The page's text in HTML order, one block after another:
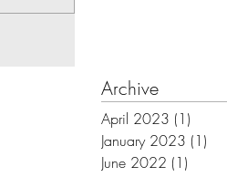
Archive
April 2023 (1)
January 2023 (1)
June 2022 (1)